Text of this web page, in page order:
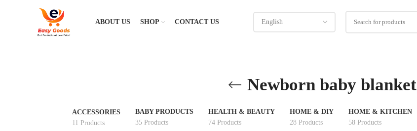
ABOUT US SHOP CONTACT US
Newborn baby blanket
ACCESSORIES
11 Products
BABY PRODUCTS
35 Products
HEALTH & BEAUTY
74 Products
HOME & DIY
28 Products
HOME & KITCHEN
58 Products